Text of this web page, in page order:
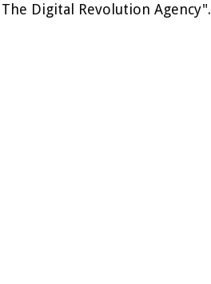
Digital Revolution